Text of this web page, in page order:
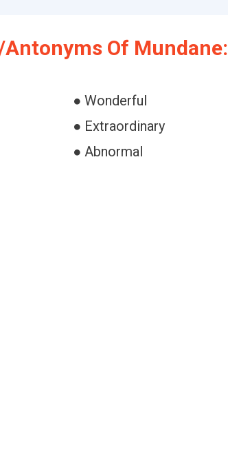
Of Mundane:
● Wonderful
● Extraordinary
● Abnormal